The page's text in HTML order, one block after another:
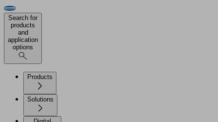
Search for
products
and
application
options
Products
Solutions